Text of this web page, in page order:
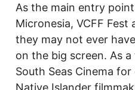
As the main entry
Micronesia, VCFF
they may not ever
on the big screen. As
South Seas Cinema
Native Islander